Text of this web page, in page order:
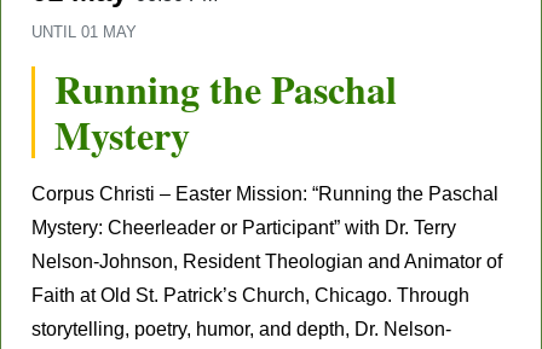
UNTIL 01 MAY
Running the Paschal
Mystery
Corpus Christi – Easter Mission: “Running the Paschal
Mystery: Cheerleader or Participant” with Dr. Terry
Nelson-Johnson, Resident Theologian and Animator of
Faith at Old St. Patrick’s Church, Chicago. Through
storytelling, poetry, humor, and depth, Dr. Nelson-